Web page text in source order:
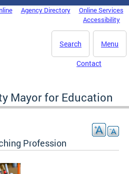
Agency Directory
Online Services
Accessibility
Menu
Search
Contact
Mayor for Education
Profession